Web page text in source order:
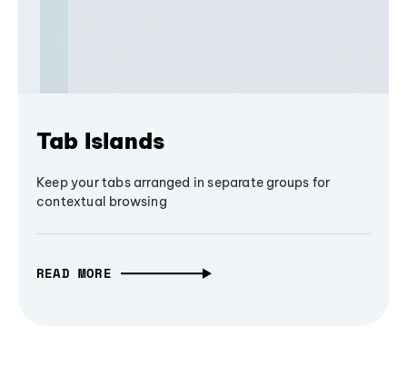
Tab Islands
Keep your tabs arranged in separate groups for
contextual browsing
READ MORE